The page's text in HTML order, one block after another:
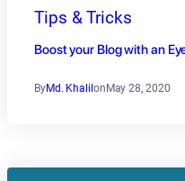
Tips & Tricks
Boost your Blog with an
ByMd. KhalilonMay 28, 2020